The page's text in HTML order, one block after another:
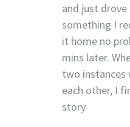
and just
something I
it home no
mins later.
two instances
each other, I
story.